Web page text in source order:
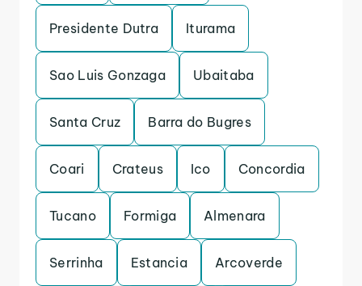
Presidente Dutra Iturama
Sao Luis Gonzaga Ubaitaba
Santa Cruz Barra do Bugres
Coari Crateus Ico Concordia
Tucano Formiga Almenara
Serrinha Estancia Arcoverde